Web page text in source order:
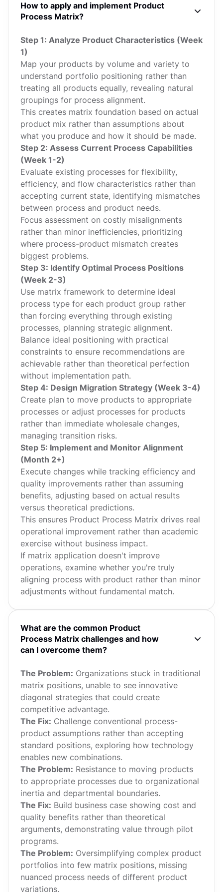
How to apply and implement Product
Process Matrix?
Step 1: Analyze Product Characteristics (Week
1)
Map your products by volume and variety to
understand portfolio positioning rather than
treating all products equally, revealing natural
groupings for process alignment.
This creates matrix foundation based on actual
product mix rather than assumptions about
what you produce and how it should be made.
Step 2: Assess Current Process Capabilities
(Week 1-2)
Evaluate existing processes for flexibility,
efficiency, and flow characteristics rather than
accepting current state, identifying mismatches
between process and product needs.
Focus assessment on costly misalignments
rather than minor inefficiencies, prioritizing
where process-product mismatch creates
biggest problems.
Step 3: Identify Optimal Process Positions
(Week 2-3)
Use matrix framework to determine ideal
process type for each product group rather
than forcing everything through existing
processes, planning strategic alignment.
Balance ideal positioning with practical
constraints to ensure recommendations are
achievable rather than theoretical perfection
without implementation path.
Step 4: Design Migration Strategy (Week 3-4)
Create plan to move products to appropriate
processes or adjust processes for products
rather than immediate wholesale changes,
managing transition risks.
Step 5: Implement and Monitor Alignment
(Month 2+)
Execute changes while tracking efficiency and
quality improvements rather than assuming
benefits, adjusting based on actual results
versus theoretical predictions.
This ensures Product Process Matrix drives real
operational improvement rather than academic
exercise without business impact.
If matrix application doesn't improve
operations, examine whether you're truly
aligning process with product rather than minor
adjustments without fundamental match.
What are the common Product
Process Matrix challenges and how
can I overcome them?
The Problem: Organizations stuck in traditional
matrix positions, unable to see innovative
diagonal strategies that could create
competitive advantage.
The Fix: Challenge conventional process-
product assumptions rather than accepting
standard positions, exploring how technology
enables new combinations.
The Problem: Resistance to moving products
to appropriate processes due to organizational
inertia and departmental boundaries.
The Fix: Build business case showing cost and
quality benefits rather than theoretical
arguments, demonstrating value through pilot
programs.
The Problem: Oversimplifying complex product
portfolios into few matrix positions, missing
nuanced process needs of different product
variations.